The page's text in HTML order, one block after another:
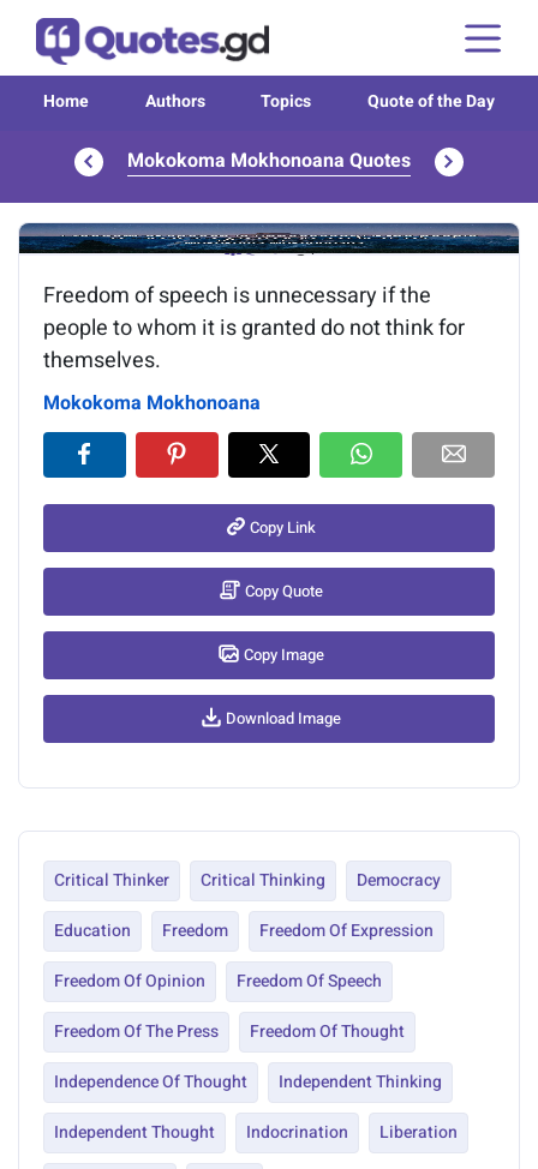
Home Authors Topics Quote of the Day
Mokokoma Mokhonoana Quotes
Image of the quote is loading...
Freedom of speech is unnecessary if the
people to whom it is granted do not think for
themselves.
Mokokoma Mokhonoana
Copy Link
Copy Quote
Copy Image
Download Image
Critical Thinker Critical Thinking
Democracy
Education
Freedom
Freedom Of Expression
Freedom Of Opinion
Freedom Of Speech
Freedom Of The Press
Freedom Of Thought
Independence Of Thought
Independent Thinking
Independent Thought
Indocrination
Liberation